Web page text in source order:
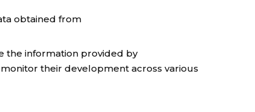
obtained from
the information provided by
their development across various